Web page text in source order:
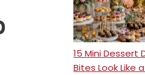
15 Mini Dessert
Bites Look Like